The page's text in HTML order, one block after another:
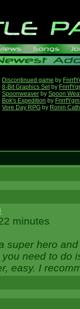
Discontinued game by
8-Bit Graphics Setby
Spoonweaver by Spoon
Bok's Expedition by
Vore Day RPG by Ronin
minutes
super hero
need to do
easy. I